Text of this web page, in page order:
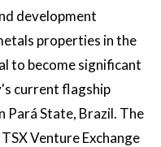
development
properties in the
to become significant
current flagship
Pará State, Brazil. The
Venture Exchange